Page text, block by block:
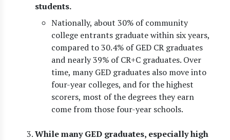
students.
Nationally, about 30% of community
college entrants graduate within six years,
compared to 30.4% of GED CR graduates
and nearly 39% of CR+C graduates. Over
time, many GED graduates also move into
four-year colleges, and for the highest
scorers, most of the degrees they earn
come from those four-year schools.
While many GED graduates, especially high